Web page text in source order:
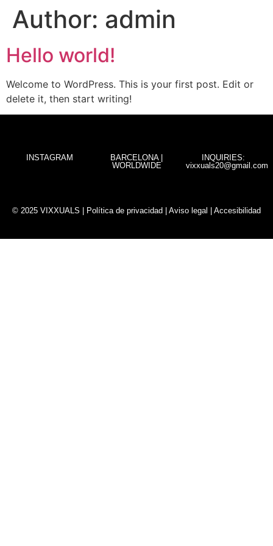
Author: admin
Hello world!
Welcome to WordPress. This is your first post. Edit or
delete it, then start writing!
INSTAGRAM
BARCELONA |
WORLDWIDE
INQUIRIES:
vixxuals20@gmail.com
© 2025 VIXXUALS | Política de privacidad Aviso legal Accesibilidad